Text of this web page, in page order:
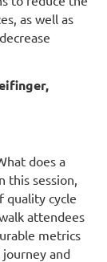
as well as
does a
this session,
quality cycle
attendees
metrics
and